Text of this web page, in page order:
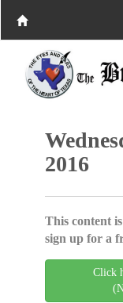
2016
This content
sign up for a
Click